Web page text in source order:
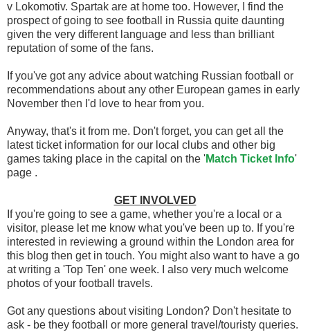
v Lokomotiv. Spartak are at home too. However, I find the
prospect of going to see football in Russia quite daunting
given the very different language and less than brilliant
reputation of some of the fans.
If you've got any advice about watching Russian football or
recommendations about any other European games in early
November then I'd love to hear from you.
Anyway, that's it from me. Don't forget, you can get all the
latest ticket information for our local clubs and other big
games taking place in the capital on the 'Match Ticket Info'
page .
GET INVOLVED
If you're going to see a game, whether you're a local or a
visitor, please let me know what you've been up to. If you're
interested in reviewing a ground within the London area for
this blog then get in touch. You might also want to have a go
at writing a 'Top Ten' one week. I also very much welcome
photos of your football travels.
Got any questions about visiting London? Don't hesitate to
ask - be they football or more general travel/touristy queries.